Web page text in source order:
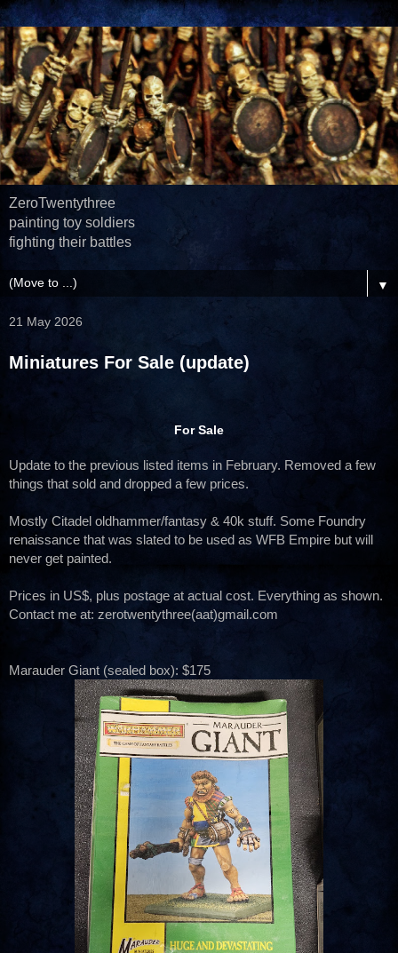
ZeroTwentythree
painting toy soldiers
fighting their battles
▼
21 May 2026
Miniatures For Sale (update)
For Sale
Update to the previous listed items in February. Removed a few
things that sold and dropped a few prices.
Mostly Citadel oldhammer/fantasy & 40k stuff. Some Foundry
renaissance that was slated to be used as WFB Empire but will
never get painted.
Prices in US$, plus postage at actual cost. Everything as shown.
Contact me at: zerotwentythree(aat)gmail.com
Marauder Giant (sealed box): $175